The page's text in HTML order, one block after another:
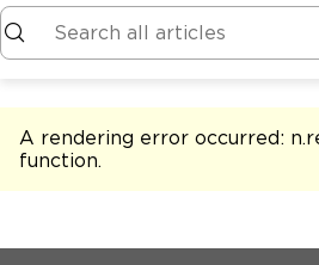
A rendering error occurred:
function.